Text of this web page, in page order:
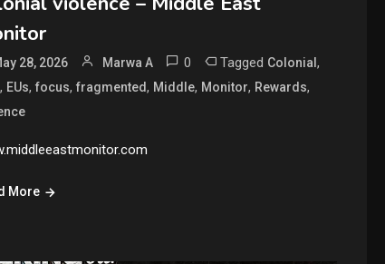
28, 2026 Marwa A 0 Tagged Colonial,
, EUs,focus,fragmented, Middle, Monitor, Rewards,
More